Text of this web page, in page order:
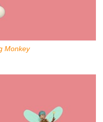
Monkey